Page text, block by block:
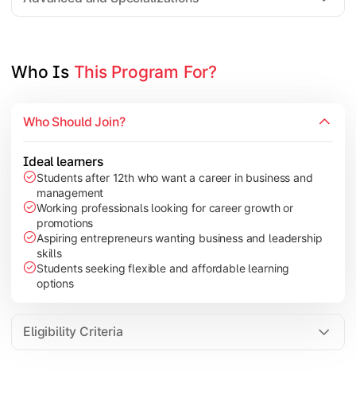
Industry project/Capstone project
Who Is This Program For?
Who Should Join?
Ideal learners
Students after 12th who want a career in business and
management
Working professionals looking for career growth or
promotions
Aspiring entrepreneurs wanting business and leadership
skills
Students seeking flexible and affordable learning
options
Eligibility Criteria